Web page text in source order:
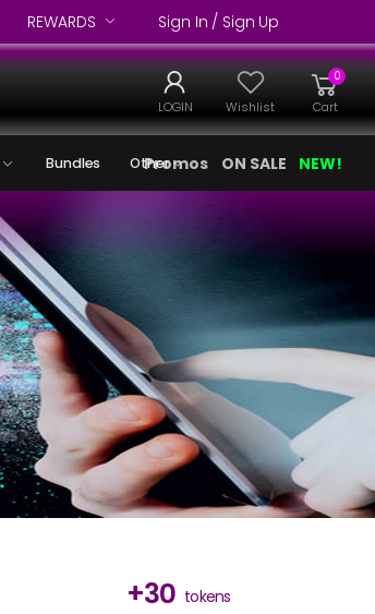
REWARDS Sign In / Sign Up
LOGIN Wishlist
0
Cart
Bundles Other
Promos ON SALE NEW!
+30 tokens